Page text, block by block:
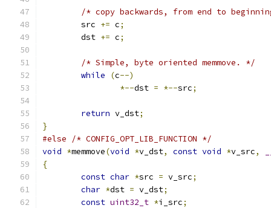
/* copy backwards, from end to
	src
+= c;
	dst
+= c;
/* Simple, byte oriented memmove. */
while
(c--)
*--dst = *--src;
return v_dst;
}
#else
/* CONFIG_OPT_LIB_FUNCTION */
void *memmove(void *v_dst, const void *v_src,
{
const char *src = v_src;
char *dst = v_dst;
const uint32_t *i_src;